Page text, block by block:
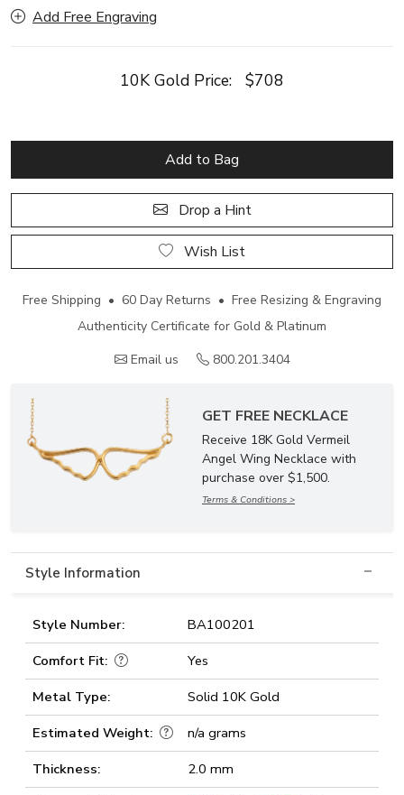
Add Free Engraving
10K Gold Price: $708
Add to Bag
Drop a Hint
Wish List
Free Shipping • 60 Day Returns • Free Resizing & Engraving
Authenticity Certificate for Gold & Platinum
Email us
800.201.3404
GET FREE NECKLACE
Receive 18K Gold Vermeil
Angel Wing Necklace with
purchase over $1,500.
Terms & Conditions >
Style Information
Style Number:
BA100201
Comfort Fit:
Yes
Metal Type:
Solid 10K Gold
Estimated Weight:
n/a grams
Thickness:
2.0 mm